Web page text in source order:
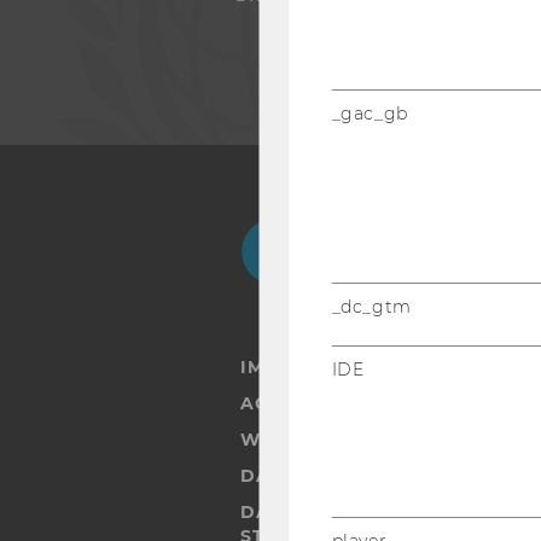
IMPRINT
ACCESSABILITY STATEMENT
WEBSITE PRIVACY POLICY
DATA PROTECTION
DATA PROTECTION
STUDENTS
_gac_gb
_dc_gtm
IDE